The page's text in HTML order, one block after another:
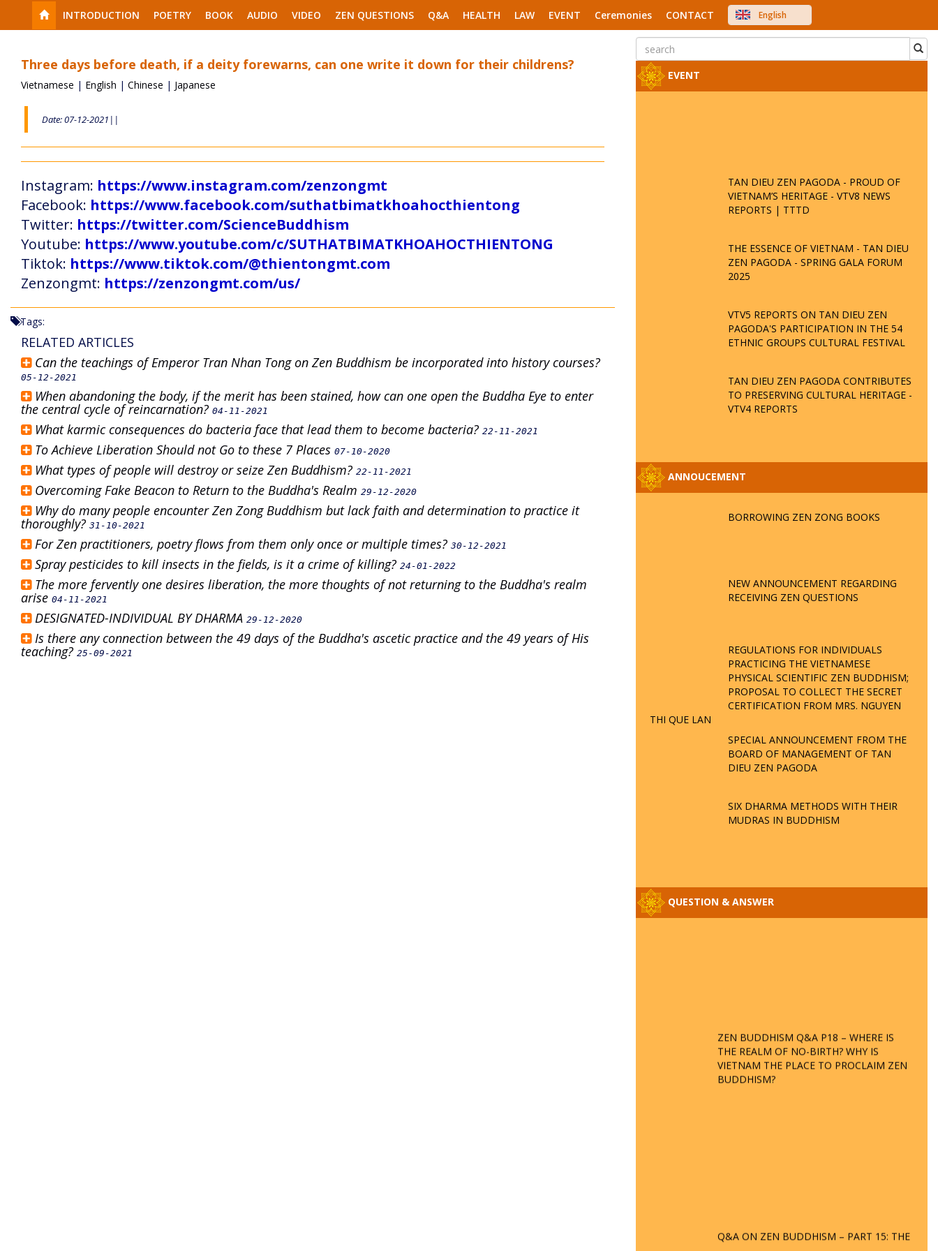
INTRODUCTION POETRY BOOK AUDIO VIDEO ZEN QUESTIONS Q&A HEALTH LAW EVENT Ceremonies CONTACT
English
中文
Three days before death, if a deity forewarns, can one write it down for their childrens?
Vietnamese | English | Chinese | Japanese
Date: 07-12-2021||
Instagram: https://www.instagram.com/zenzongmt
Facebook: https://www.facebook.com/suthatbimatkhoahocthientong
Twitter: https://twitter.com/ScienceBuddhism
Youtube: https://www.youtube.com/c/SUTHATBIMATKHOAHOCTHIENTONG
Tiktok: https://www.tiktok.com/@thientongmt.com
Zenzongmt: https://zenzongmt.com/us/
Tags:
RELATED ARTICLES
Can the teachings of Emperor Tran Nhan Tong on Zen Buddhism be incorporated into history courses?
05-12-2021
When abandoning the body, if the merit has been stained, how can one open the Buddha Eye to enter
the central cycle of reincarnation? 04-11-2021
What karmic consequences do bacteria face that lead them to become bacteria? 22-11-2021
To Achieve Liberation Should not Go to these 7 Places 07-10-2020
What types of people will destroy or seize Zen Buddhism? 22-11-2021
Overcoming Fake Beacon to Return to the Buddha's Realm 29-12-2020
Why do many people encounter Zen Zong Buddhism but lack faith and determination to practice it
thoroughly? 31-10-2021
For Zen practitioners, poetry flows from them only once or multiple times? 30-12-2021
Spray pesticides to kill insects in the fields, is it a crime of killing? 24-01-2022
The more fervently one desires liberation, the more thoughts of not returning to the Buddha's realm
arise 04-11-2021
DESIGNATED-INDIVIDUAL BY DHARMA 29-12-2020
Is there any connection between the 49 days of the Buddha's ascetic practice and the 49 years of His
teaching? 25-09-2021
EVENT
TAN DIEU ZEN PAGODA - PROUD OF
VIETNAM’S HERITAGE - VTV8 NEWS
REPORTS | TTTD
THE ESSENCE OF VIETNAM - TAN DIEU
ZEN PAGODA - SPRING GALA FORUM
2025
VTV5 REPORTS ON TAN DIEU ZEN
PAGODA'S PARTICIPATION IN THE 54
ETHNIC GROUPS CULTURAL FESTIVAL
TAN DIEU ZEN PAGODA CONTRIBUTES
TO PRESERVING CULTURAL HERITAGE -
VTV4 REPORTS
ANNOUCEMENT
BORROWING ZEN ZONG BOOKS
NEW ANNOUNCEMENT REGARDING
RECEIVING ZEN QUESTIONS
REGULATIONS FOR INDIVIDUALS
PRACTICING THE VIETNAMESE
PHYSICAL SCIENTIFIC ZEN BUDDHISM;
PROPOSAL TO COLLECT THE SECRET
CERTIFICATION FROM MRS. NGUYEN
THI QUE LAN
SPECIAL ANNOUNCEMENT FROM THE
BOARD OF MANAGEMENT OF TAN
DIEU ZEN PAGODA
SIX DHARMA METHODS WITH THEIR
MUDRAS IN BUDDHISM
QUESTION & ANSWER
THE REALM OF NO-BIRTH? WHY IS
VIETNAM THE PLACE TO PROCLAIM ZEN
BUDDHISM?
ORGANIZATION OF WANDERING SPIRITS